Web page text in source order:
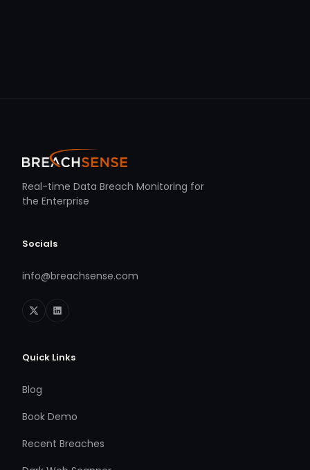
Real-time Data Breach Monitoring for
the Enterprise
Socials
info@breachsense.com
Quick Links
Blog
Book Demo
Recent Breaches